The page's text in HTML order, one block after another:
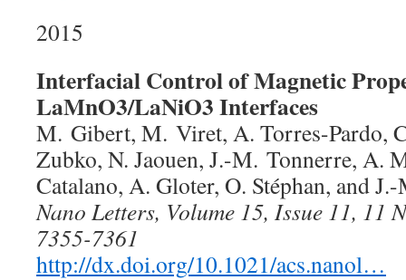
2015
Interfacial Control of Magnetic
LaMnO3/LaNiO3 Interfaces
M. Gibert, M. Viret, A. Torres-Pardo,
Zubko, N. Jaouen, J.-M. Tonnerre, A.
Catalano, A. Gloter, O. Stéphan, and
Nano Letters, Volume 15, Issue 11, 11
7355-7361
http://dx.doi.org/10.1021/acs.nanol…